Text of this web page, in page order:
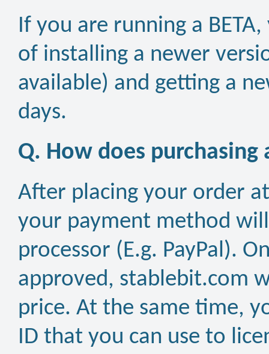
If you are running a
of installing a newer
available) and getting a
days.
Q. How does
After placing your order
your payment method
processor (E.g. PayPal).
approved, stablebit.com
price. At the same time,
ID that you can use to